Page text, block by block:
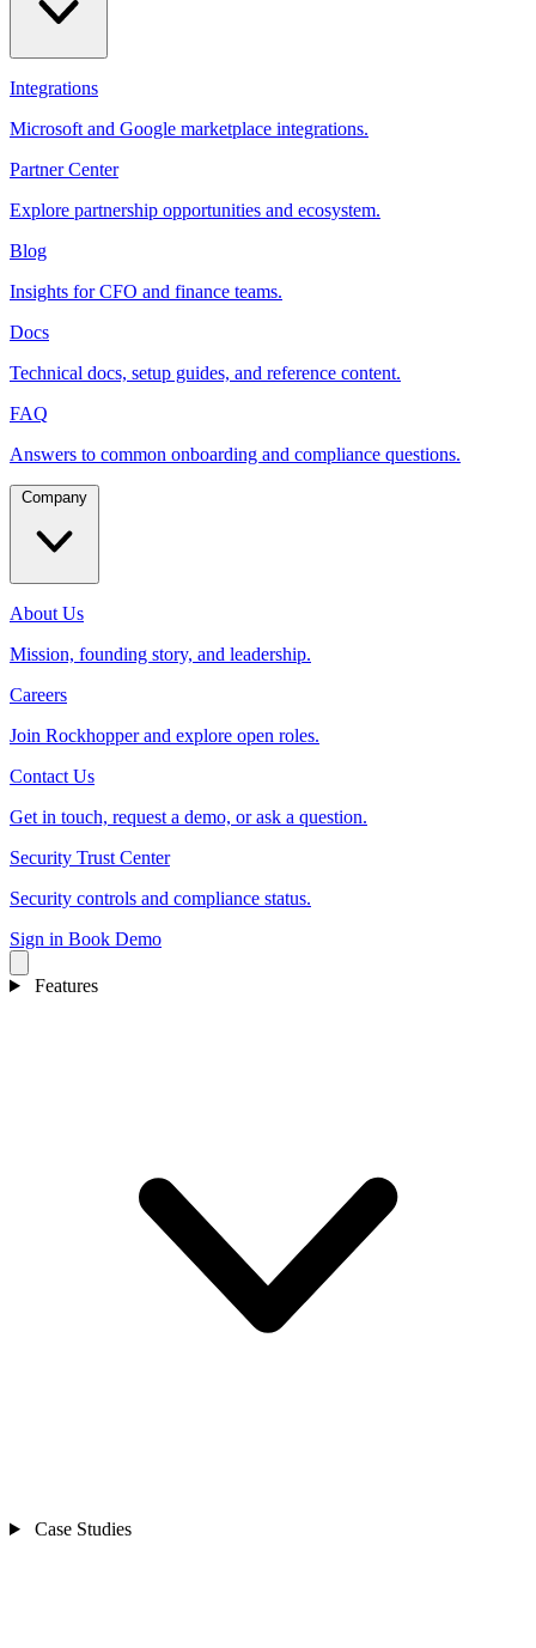
Integrations
Microsoft and Google marketplace integrations.
Partner Center
Explore partnership opportunities and ecosystem.
Blog
Insights for CFO and finance teams.
Docs
Technical docs, setup guides, and reference content.
FAQ
Answers to common onboarding and compliance questions.
Company
About Us
Mission, founding story, and leadership.
Careers
Join Rockhopper and explore open roles.
Contact Us
Get in touch, request a demo, or ask a question.
Security Trust Center
Security controls and compliance status.
Sign in Book Demo
Features
Case Studies